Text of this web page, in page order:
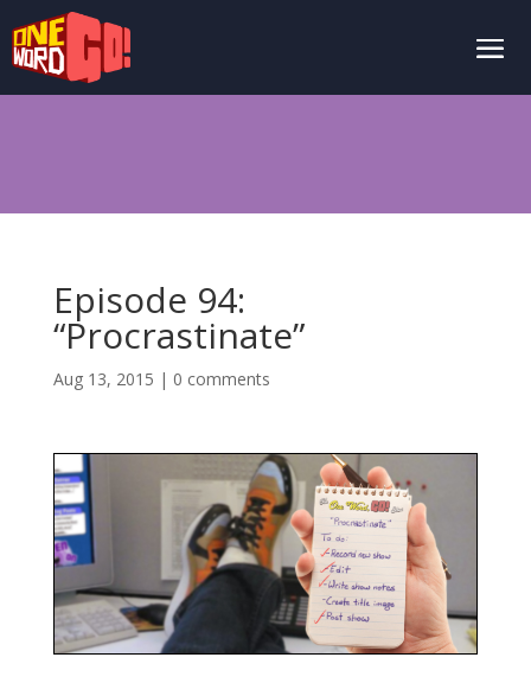
Episode 94:
“Procrastinate”
Aug 13, 2015 | 0 comments